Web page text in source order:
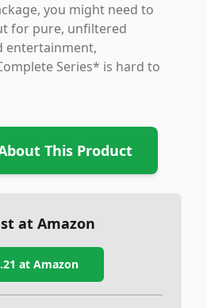
you might need to
for pure, unfiltered
entertainment,
Series* is hard to
This Product
at Amazon
at Amazon